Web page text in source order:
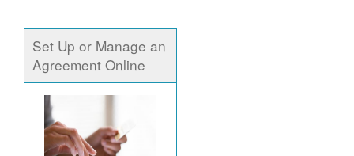
Set Up or Manage an
Agreement Online